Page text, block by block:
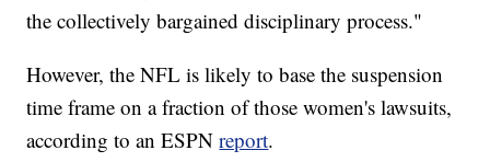
the collectively bargained disciplinary process."
However, the NFL is likely to base the suspension
time frame on a fraction of those women's lawsuits,
according to an ESPNreport.